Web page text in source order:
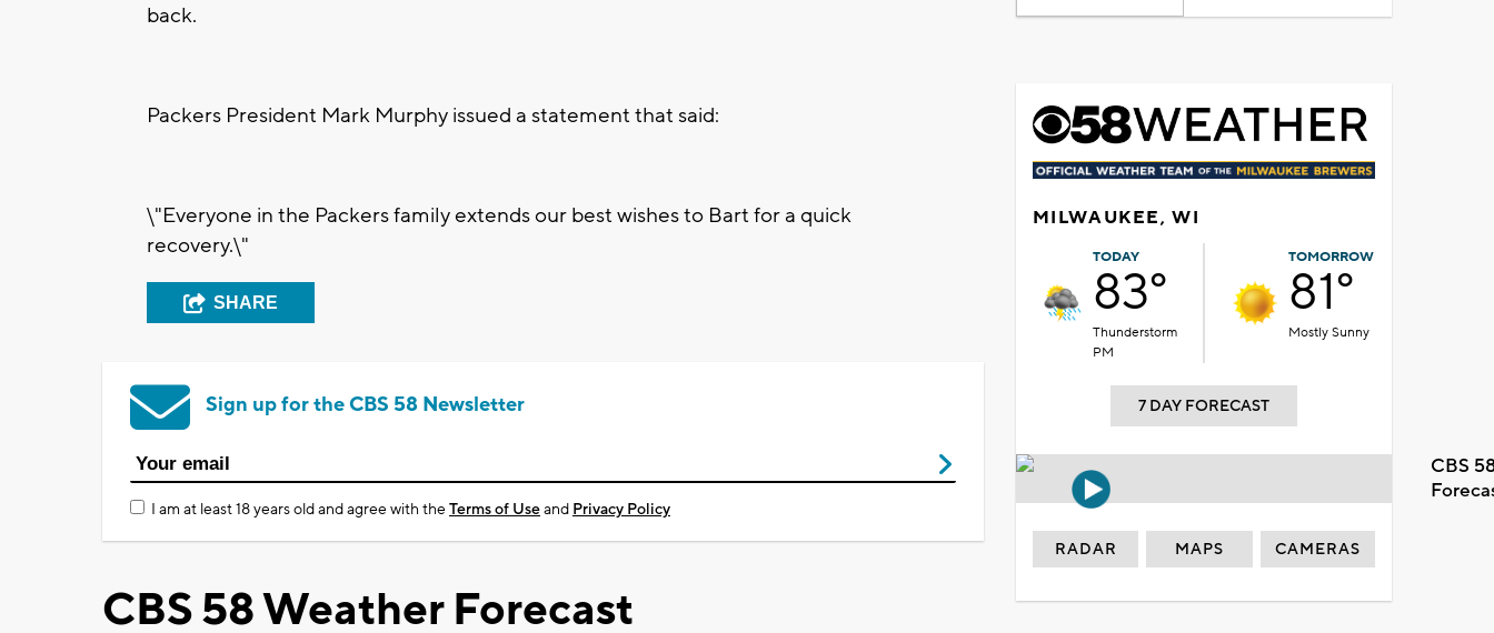
back.
Packers President Mark Murphy issued a statement that said:
\"Everyone in the Packers family extends our best wishes to Bart for a quick
recovery.\"
SHARE
Sign up for the CBS 58 Newsletter
I am at least 18 years old and agree with theTerms of Useand Privacy Policy
CBS 58 Weather Forecast
MILWAUKEE, WI
TODAY
83°
Thunderstorm
PM
TOMORROW
81°
Mostly Sunny
7 DAY FORECAST
CBS
RADAR MAPS CAMERAS